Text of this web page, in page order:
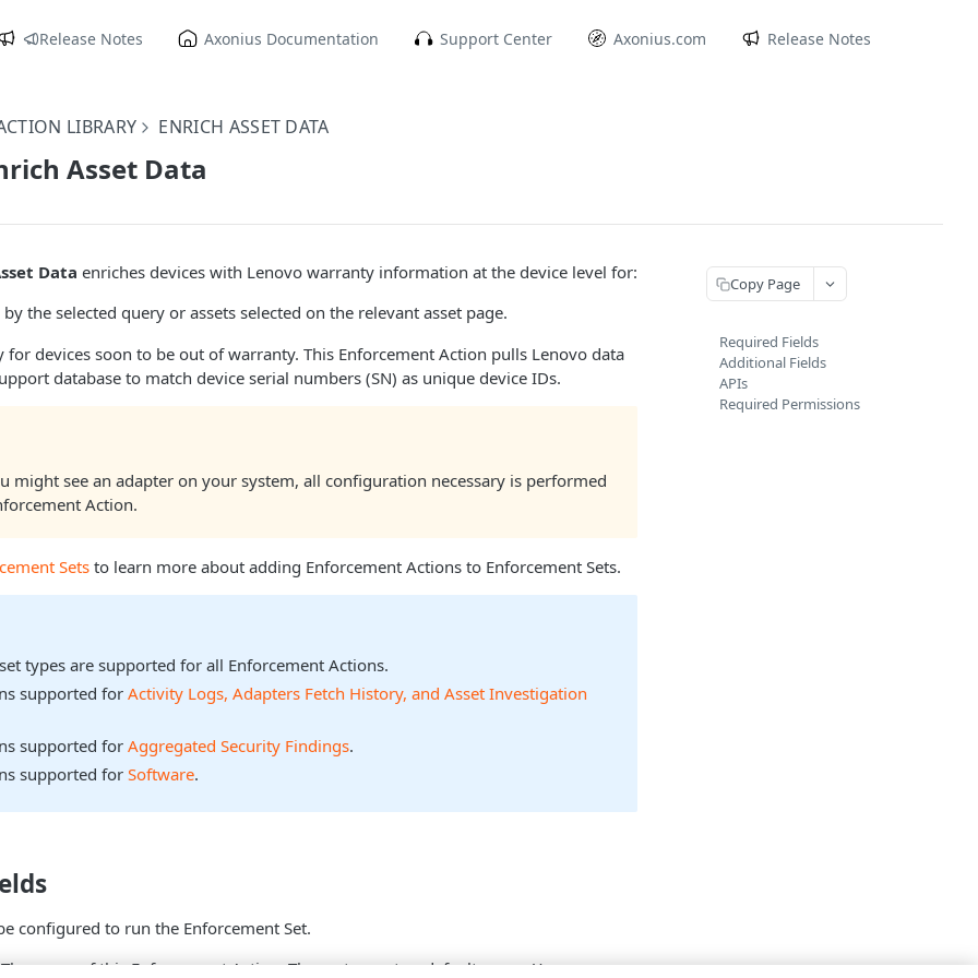
Release Notes Axonius Documentation Support Center Axonius.com Release Notes
LIBRARY ENRICH ASSET DATA
Asset Data
Data enriches devices with Lenovo warranty information at the device level for:
the selected query or assets selected on the relevant asset page.
for devices soon to be out of warranty. This Enforcement Action pulls Lenovo data
database to match device serial numbers (SN) as unique device IDs.
might see an adapter on your system, all configuration necessary is performed
Action.
Sets to learn more about adding Enforcement Actions to Enforcement Sets.
types are supported for all Enforcement Actions.
supported forActivity Logs, Adapters Fetch History, and Asset Investigation
supported forAggregated Security Findings.
supported forSoftware.
configured to run the Enforcement Set.
name of this Enforcement Action. The system sets a default name. You can
Copy Page
Required Fields
Additional Fields
APIs
Required Permissions